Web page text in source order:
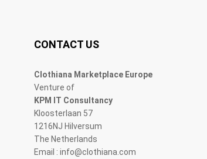
CONTACT US
Clothiana Marketplace Europe
Venture of
KPM IT Consultancy
Kloosterlaan 57
1216NJ Hilversum
The Netherlands
Email : info@clothiana.com